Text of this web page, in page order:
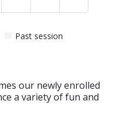
Past session
our newly enrolled
a variety of fun and